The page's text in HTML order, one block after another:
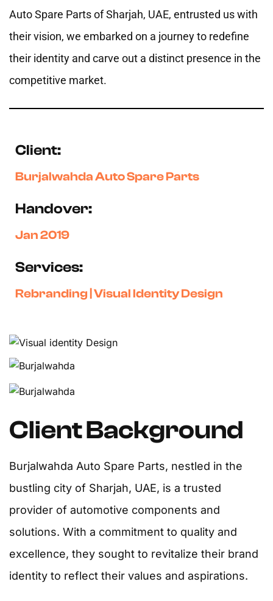
Auto Spare Parts of Sharjah, UAE, entrusted us with
their vision, we embarked on a journey to redefine
their identity and carve out a distinct presence in the
competitive market.
Client:
Burjalwahda Auto Spare Parts
Handover:
Jan 2019
Services:
Rebranding | Visual Identity Design
Client Background
Burjalwahda Auto Spare Parts, nestled in the
bustling city of Sharjah, UAE, is a trusted
provider of automotive components and
solutions. With a commitment to quality and
excellence, they sought to revitalize their brand
identity to reflect their values and aspirations.